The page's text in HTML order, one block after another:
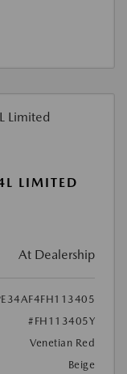
LIMITED
At Dealership
#FH113405Y
Venetian Red
Beige